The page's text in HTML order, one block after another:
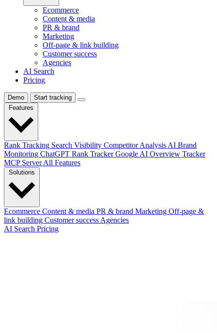
Ecommerce
Content & media
PR & brand
Marketing
Off-page & link building
Customer success
Agencies
AI Search
Pricing
Demo
Start tracking
Rank Tracking Search Visibility Competitor Analysis AI Brand
Monitoring ChatGPT Rank TrackerGoogle AI Overview Tracker
MCP ServerAll Features
Ecommerce Content & media PR & brand Marketing Off-page &
link building Customer success Agencies
AI Search Pricing